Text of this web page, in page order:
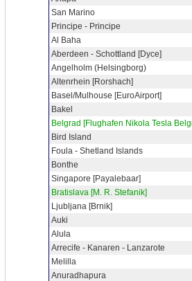
San Marino
Principe - Principe
Al Baha
Aberdeen - Schottland [Dyce]
Angelholm (Helsingborg)
Altenrhein [Rorshach]
Basel/Mulhouse [EuroAirport]
Bakel
Belgrad [Flughafen Nikola Tesla
Bird Island
Foula - Shetland Islands
Bonthe
Singapore [Payalebaar]
Bratislava [M. R. Stefanik]
Ljubljana [Brnik]
Auki
Alula
Arrecife - Kanaren - Lanzarote
Melilla
Anuradhapura